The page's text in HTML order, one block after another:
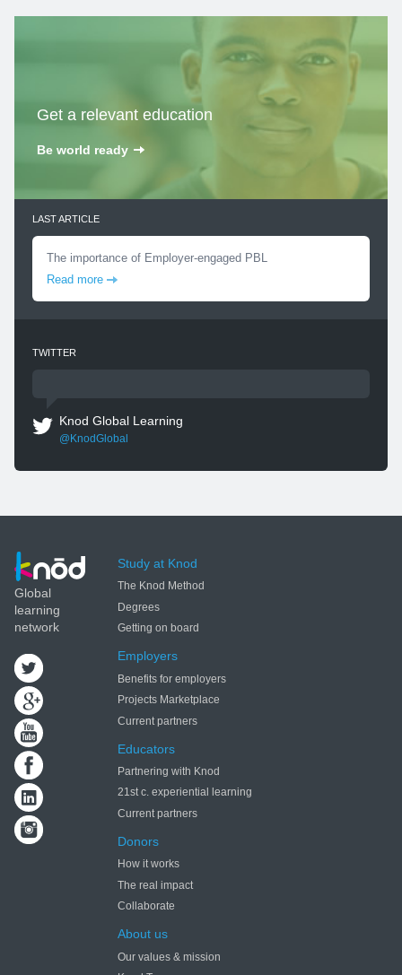
Get a relevant education
Be world ready
LAST ARTICLE
The importance of Employer-engaged PBL
Read more
TWITTER
Knod Global Learning
@KnodGlobal
Global
learning
network
Study at Knod
The Knod Method
Degrees
Getting on board
Employers
Benefits for employers
Projects Marketplace
Current partners
Educators
Partnering with Knod
21st c. experiential learning
Current partners
Donors
How it works
The real impact
Collaborate
About us
Our values & mission